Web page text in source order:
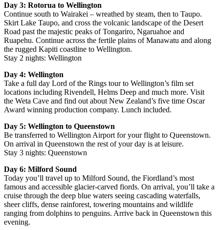
Day 3: Rotorua to Wellington
Continue south to Wairakei – wreathed by steam, then to Taupo.
Skirt Lake Taupo, and cross the volcanic landscape of the Desert
Road past the majestic peaks of Tongariro, Ngaruahoe and
Ruapehu. Continue across the fertile plains of Manawatu and along
the rugged Kapiti coastline to Wellington.
Stay 2 nights: Wellington
Day 4: Wellington
Take a full day Lord of the Rings tour to Wellington’s film set
locations including Rivendell, Helms Deep and much more. Visit
the Weta Cave and find out about New Zealand’s five time Oscar
Award winning production company. Lunch included.
Day 5: Wellington to Queenstown
Be transferred to Wellington Airport for your flight to Queenstown.
On arrival in Queenstown the rest of your day is at leisure.
Stay 3 nights: Queenstown
Day 6: Milford Sound
Today you’ll travel up to Milford Sound, the Fiordland’s most
famous and accessible glacier-carved fiords. On arrival, you’ll take a
cruise through the deep blue waters seeing cascading waterfalls,
sheer cliffs, dense rainforest, towering mountains and wildlife
ranging from dolphins to penguins. Arrive back in Queenstown this
evening.